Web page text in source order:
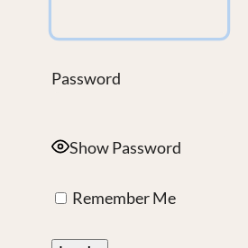
Password
Show Password
Remember Me